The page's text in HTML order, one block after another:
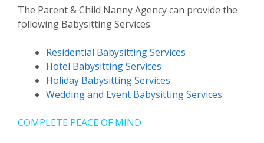
The Parent & Child Nanny Agency can provide the
following Babysitting Services:
Residential Babysitting Services
Hotel Babysitting Services
Holiday Babysitting Services
Wedding and Event Babysitting Services
COMPLETE PEACE OF MIND